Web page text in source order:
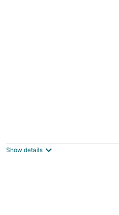
GLOBALSTAY.
5
Show details